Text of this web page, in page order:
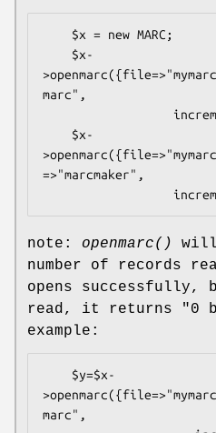
marc",
=>"marcmaker",
note: openmarc()
will
number of records
opens successfully,
read, it returns
"0
example:
marc",